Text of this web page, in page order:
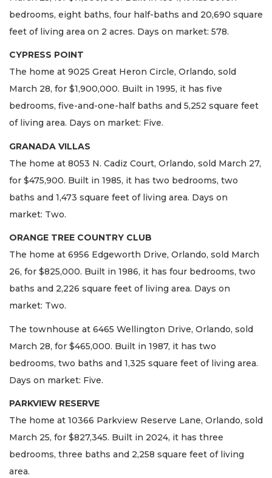
bedrooms, eight baths, four half-baths and 20,690 square
feet of living area on 2 acres. Days on market: 578.
CYPRESS POINT
The home at 9025 Great Heron Circle, Orlando, sold
March 28, for $1,900,000. Built in 1995, it has five
bedrooms, five-and-one-half baths and 5,252 square feet
of living area. Days on market: Five.
GRANADA VILLAS
The home at 8053 N. Cadiz Court, Orlando, sold March 27,
for $475,900. Built in 1985, it has two bedrooms, two
baths and 1,473 square feet of living area. Days on
market: Two.
ORANGE TREE COUNTRY CLUB
The home at 6956 Edgeworth Drive, Orlando, sold March
26, for $825,000. Built in 1986, it has four bedrooms, two
baths and 2,226 square feet of living area. Days on
market: Two.
The townhouse at 6465 Wellington Drive, Orlando, sold
March 28, for $465,000. Built in 1987, it has two
bedrooms, two baths and 1,325 square feet of living area.
Days on market: Five.
PARKVIEW RESERVE
The home at 10366 Parkview Reserve Lane, Orlando, sold
March 25, for $827,345. Built in 2024, it has three
bedrooms, three baths and 2,258 square feet of living
area.